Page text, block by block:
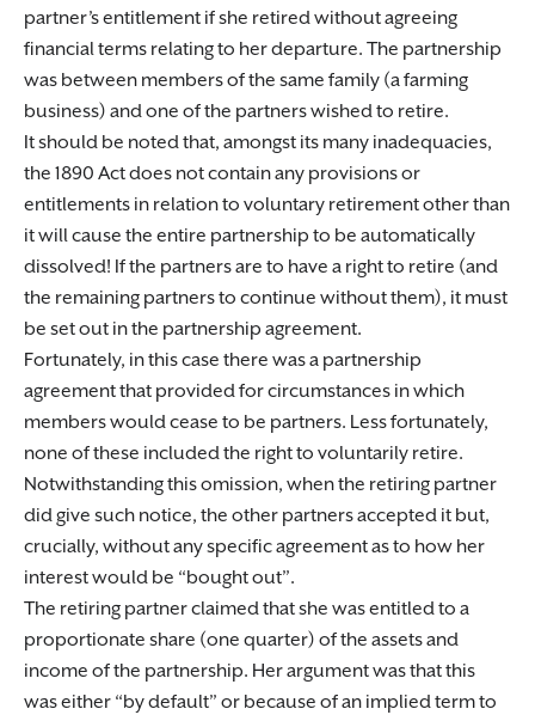
partner’s entitlement if she retired without agreeing
financial terms relating to her departure. The partnership
was between members of the same family (a farming
business) and one of the partners wished to retire.
It should be noted that, amongst its many inadequacies,
the 1890 Act does not contain any provisions or
entitlements in relation to voluntary retirement other than
it will cause the entire partnership to be automatically
dissolved! If the partners are to have a right to retire (and
the remaining partners to continue without them), it must
be set out in the partnership agreement.
Fortunately, in this case there was a partnership
agreement that provided for circumstances in which
members would cease to be partners. Less fortunately,
none of these included the right to voluntarily retire.
Notwithstanding this omission, when the retiring partner
did give such notice, the other partners accepted it but,
crucially, without any specific agreement as to how her
interest would be “bought out”.
The retiring partner claimed that she was entitled to a
proportionate share (one quarter) of the assets and
income of the partnership. Her argument was that this
was either “by default” or because of an implied term to